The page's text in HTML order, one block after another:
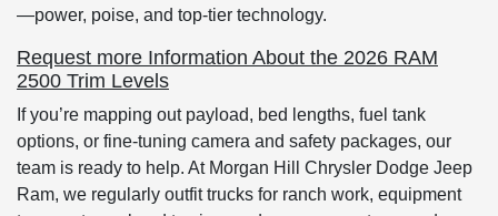
—power, poise, and top-tier technology.
Request more Information About the 2026 RAM
2500 Trim Levels
If you’re mapping out payload, bed lengths, fuel tank
options, or fine-tuning camera and safety packages, our
team is ready to help. At Morgan Hill Chrysler Dodge Jeep
Ram, we regularly outfit trucks for ranch work, equipment